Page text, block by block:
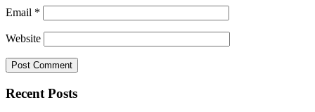
Email *
Website
Recent Posts